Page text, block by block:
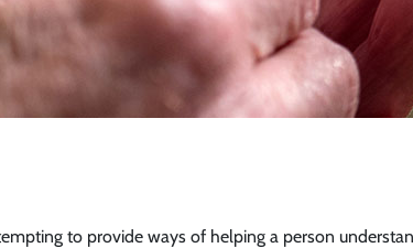
to provide ways of helping a person